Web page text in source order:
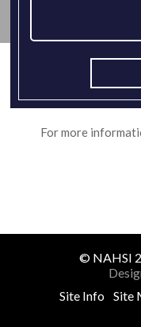
For more
© NAHSI
Site Info
Site